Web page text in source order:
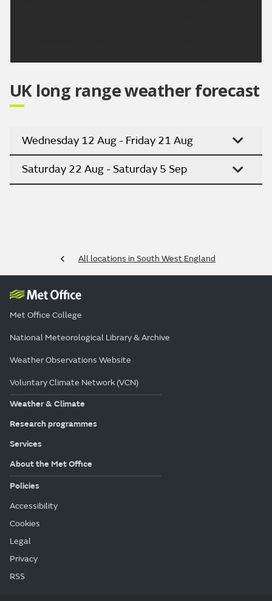
UK long range weather forecast
Wednesday 12 Aug - Friday 21 Aug
Saturday 22 Aug - Saturday 5 Sep
All locations in South West England
Met Office College
National Meteorological Library & Archive
Weather Observations Website
Voluntary Climate Network (VCN)
Weather & Climate
Research programmes
Services
About the Met Office
Policies
Accessibility
Cookies
Legal
Privacy
RSS